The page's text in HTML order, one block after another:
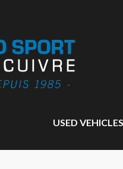
USED VEHICLES